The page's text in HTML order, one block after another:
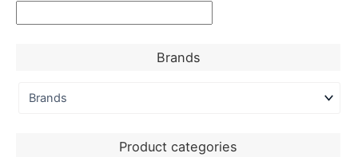
Brands
Product categories